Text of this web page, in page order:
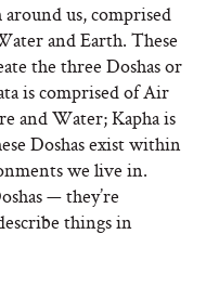
us, comprised
and Earth. These
the three Doshas or
is comprised of Air
and Water; Kapha is
Doshas exist within
we live in.
— they’re
things in